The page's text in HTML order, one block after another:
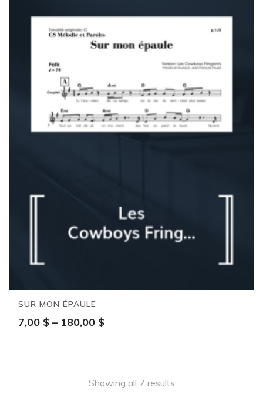
180,00 $
SUR MON ÉPAULE
7,00 $ – 180,00 $Price
range:
Showing all 7 results